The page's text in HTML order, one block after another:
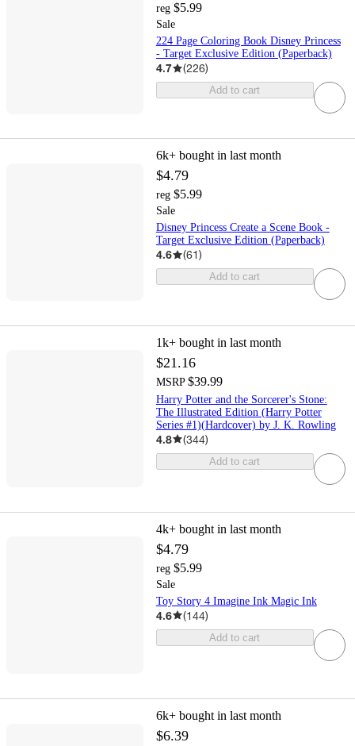
reg $5.99
Sale
224 Page Coloring Book Disney Princess
- Target Exclusive Edition (Paperback)
4.7 (226)
Add to cart
6k+ bought in last month
$4.79
reg $5.99
Sale
Disney Princess Create a Scene Book -
Target Exclusive Edition (Paperback)
4.6 (61)
Add to cart
1k+ bought in last month
$21.16
MSRP $39.99
Harry Potter and the Sorcerer's Stone:
The Illustrated Edition (Harry Potter
Series #1)(Hardcover) by J. K. Rowling
4.8 (344)
Add to cart
4k+ bought in last month
$4.79
reg $5.99
Sale
Toy Story 4 Imagine Ink Magic Ink
4.6 (144)
Add to cart
6k+ bought in last month
$6.39